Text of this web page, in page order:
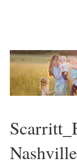
Nashville